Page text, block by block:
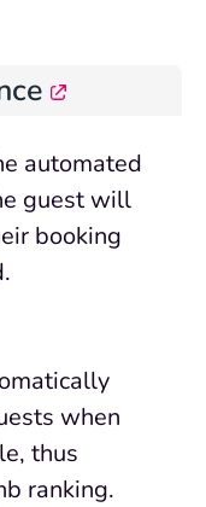
automated
guest will
booking
when
thus
ranking.